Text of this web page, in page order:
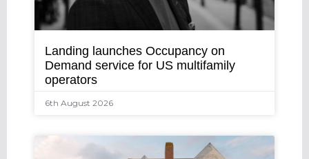
Landing launches Occupancy on
Demand service for US multifamily
operators
6th August 2026